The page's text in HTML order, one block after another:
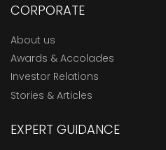
CORPORATE
About us
Awards & Accolades
Investor Relations
Stories & Articles
EXPERT GUIDANCE